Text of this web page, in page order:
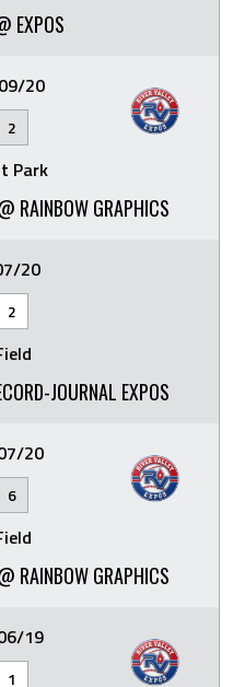
EXPOS
20
2
Park
RAINBOW GRAPHICS
20
2
JOURNAL EXPOS
20
6
RAINBOW GRAPHICS
19
1